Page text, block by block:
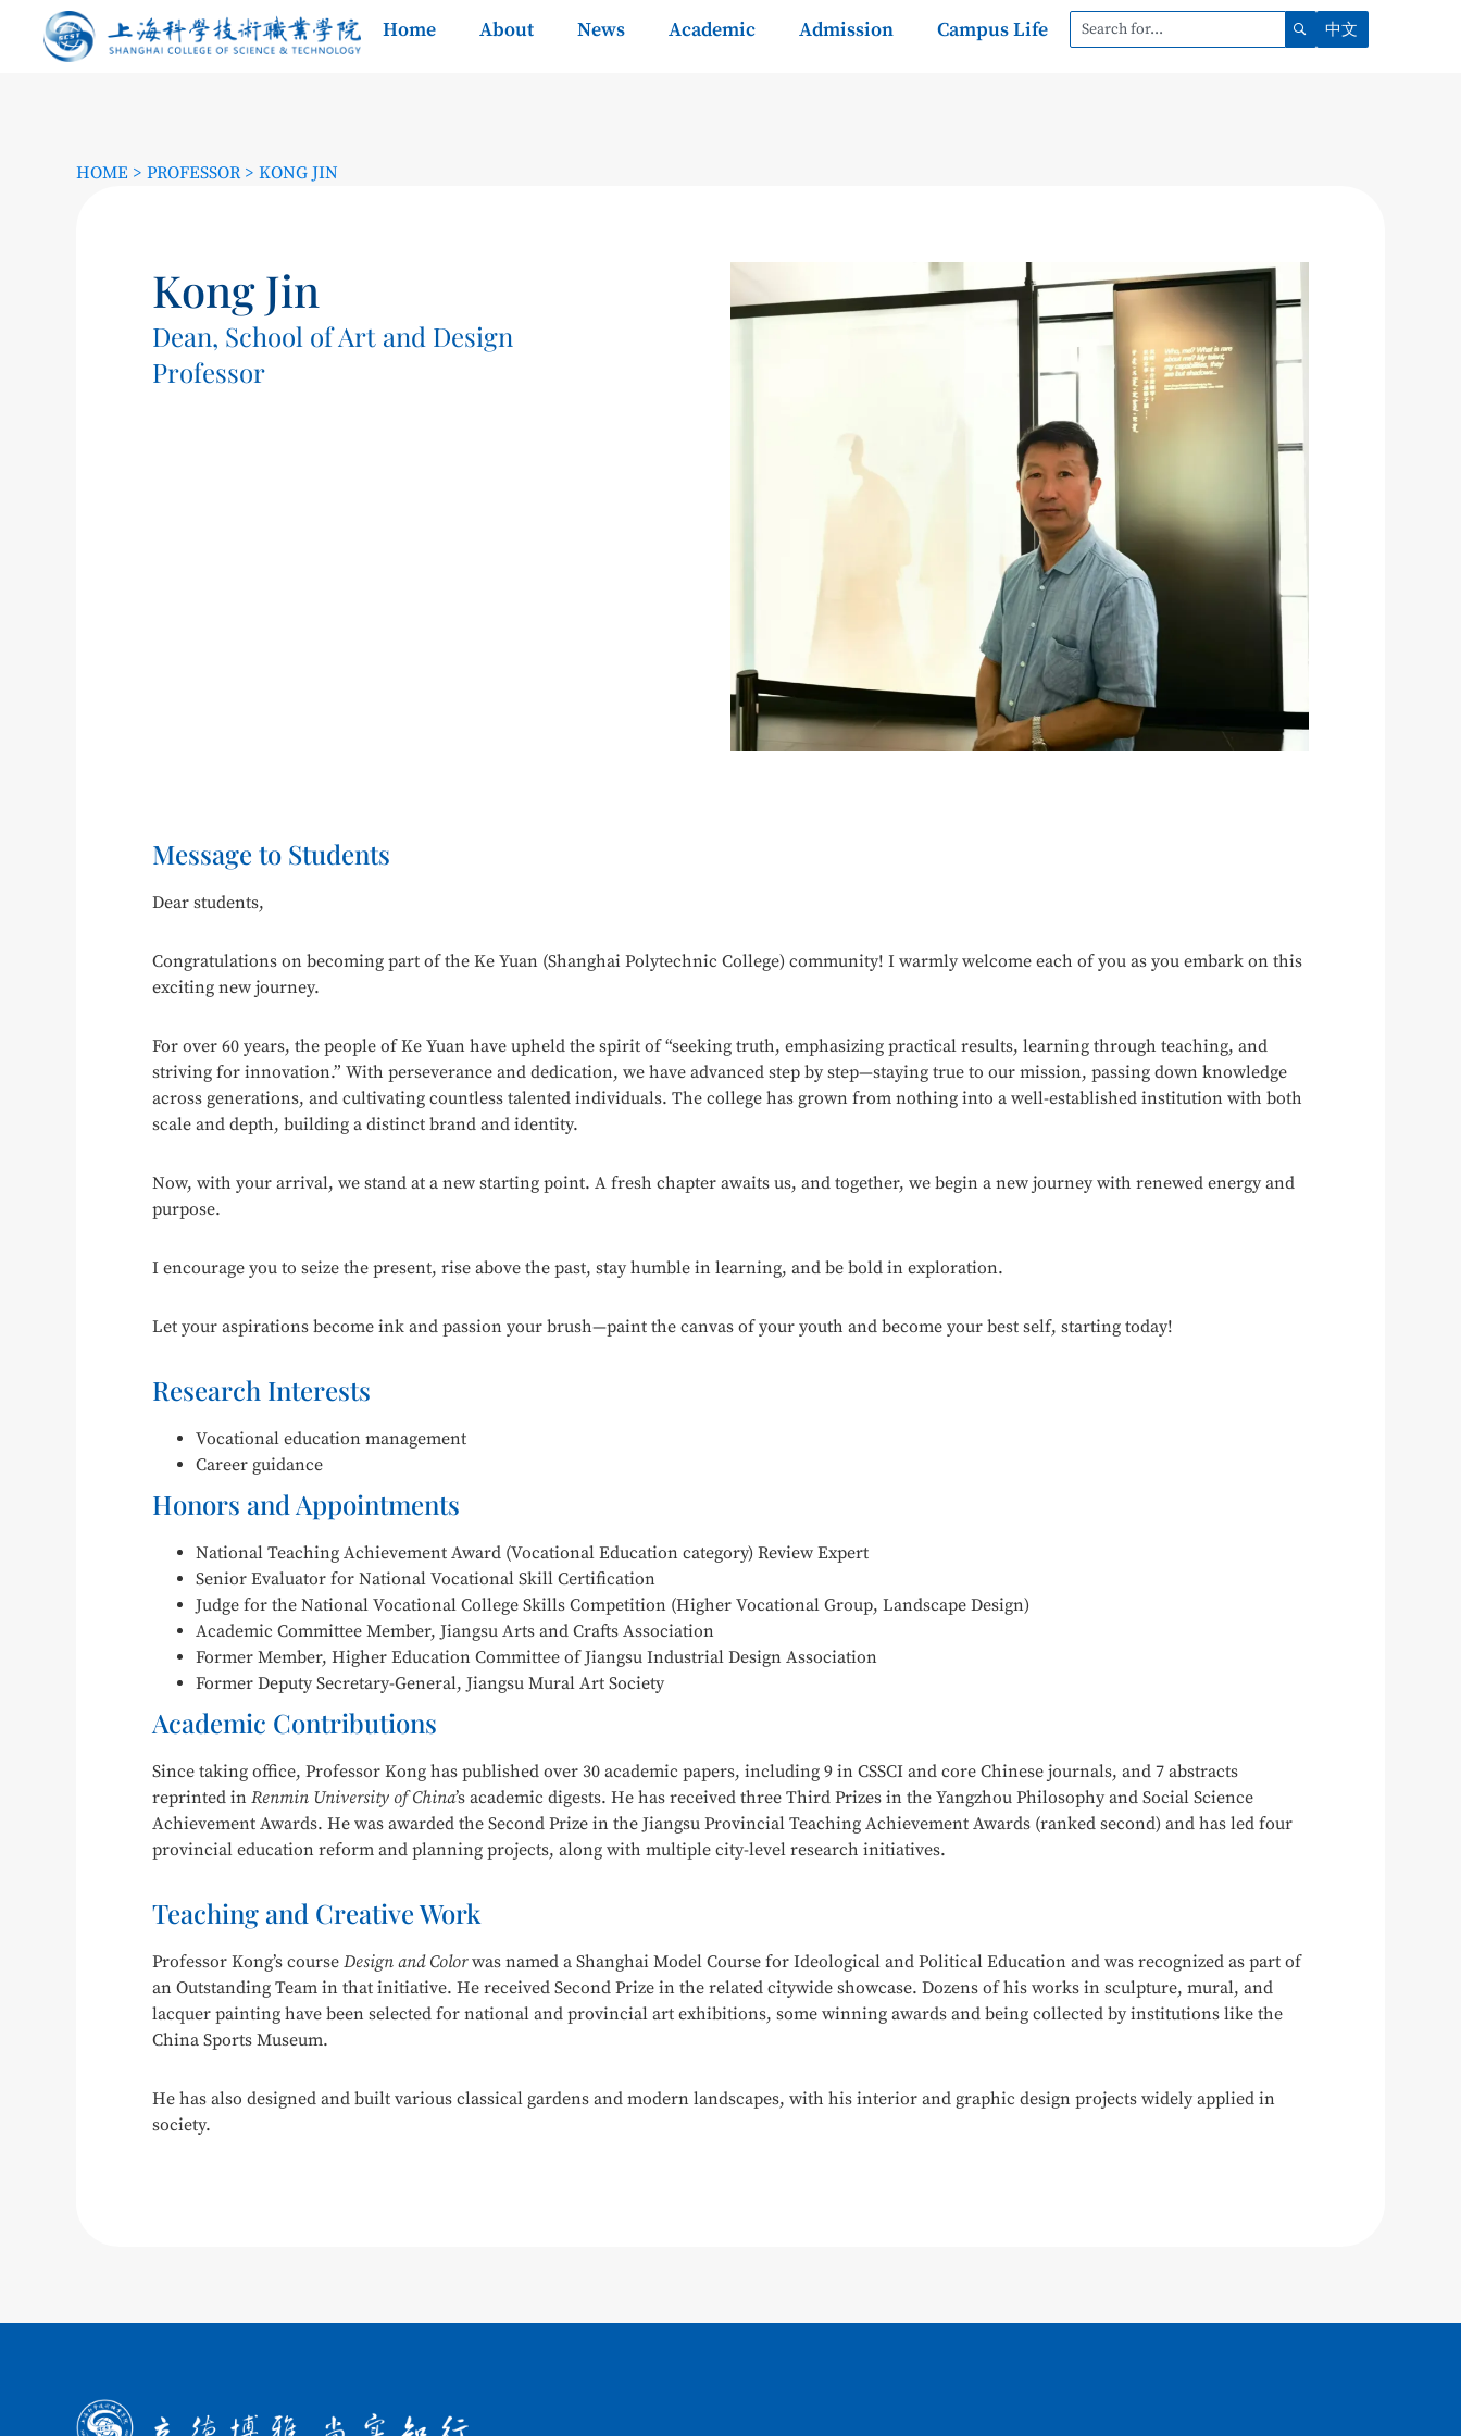
Home About News Academic Admission Campus Life 中文
HOME > PROFESSOR> KONG JIN
Kong Jin
Dean, School of Art and Design
Professor
Message to Students
Dear students,
Congratulations on becoming part of the Ke Yuan (Shanghai Polytechnic College) community! I warmly welcome each of you as you embark on this
exciting new journey.
For over 60 years, the people of Ke Yuan have upheld the spirit of “seeking truth, emphasizing practical results, learning through teaching, and
striving for innovation.” With perseverance and dedication, we have advanced step by step—staying true to our mission, passing down knowledge
across generations, and cultivating countless talented individuals. The college has grown from nothing into a well-established institution with both
scale and depth, building a distinct brand and identity.
Now, with your arrival, we stand at a new starting point. A fresh chapter awaits us, and together, we begin a new journey with renewed energy and
purpose.
I encourage you to seize the present, rise above the past, stay humble in learning, and be bold in exploration.
Let your aspirations become ink and passion your brush—paint the canvas of your youth and become your best self, starting today!
Research Interests
Vocational education management
Career guidance
Honors and Appointments
National Teaching Achievement Award (Vocational Education category) Review Expert
Senior Evaluator for National Vocational Skill Certification
Judge for the National Vocational College Skills Competition (Higher Vocational Group, Landscape Design)
Academic Committee Member, Jiangsu Arts and Crafts Association
Former Member, Higher Education Committee of Jiangsu Industrial Design Association
Former Deputy Secretary-General, Jiangsu Mural Art Society
Academic Contributions
Since taking office, Professor Kong has published over 30 academic papers, including 9 in CSSCI and core Chinese journals, and 7 abstracts
reprinted in Renmin University of China’s academic digests. He has received three Third Prizes in the Yangzhou Philosophy and Social Science
Achievement Awards. He was awarded the Second Prize in the Jiangsu Provincial Teaching Achievement Awards (ranked second) and has led four
provincial education reform and planning projects, along with multiple city-level research initiatives.
Teaching and Creative Work
Professor Kong’s course Design and Colorwas named a Shanghai Model Course for Ideological and Political Education and was recognized as part of
an Outstanding Team in that initiative. He received Second Prize in the related citywide showcase. Dozens of his works in sculpture, mural, and
lacquer painting have been selected for national and provincial art exhibitions, some winning awards and being collected by institutions like the
China Sports Museum.
He has also designed and built various classical gardens and modern landscapes, with his interior and graphic design projects widely applied in
society.